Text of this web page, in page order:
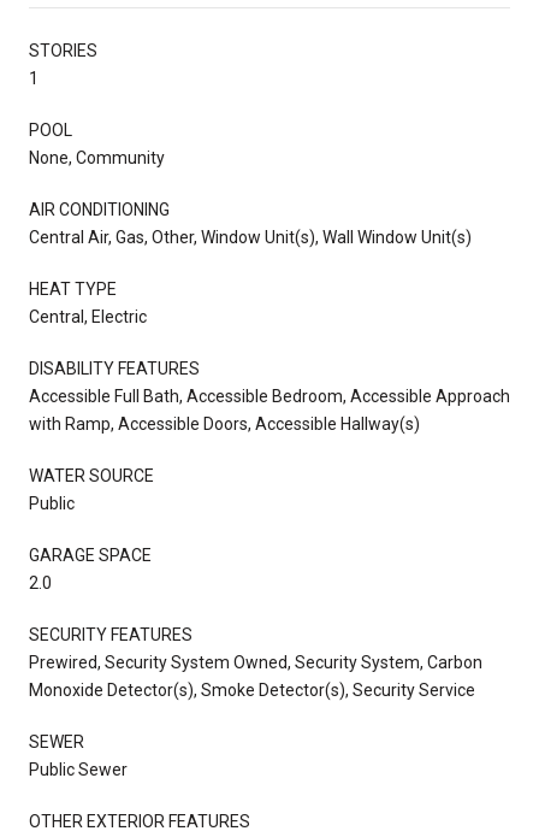
STORIES
1
POOL
None, Community
AIR CONDITIONING
Central Air, Gas, Other, Window Unit(s), Wall Window Unit(s)
HEAT TYPE
Central, Electric
DISABILITY FEATURES
Accessible Full Bath, Accessible Bedroom, Accessible Approach
with Ramp, Accessible Doors, Accessible Hallway(s)
WATER SOURCE
Public
GARAGE SPACE
2.0
SECURITY FEATURES
Prewired, Security System Owned, Security System, Carbon
Monoxide Detector(s), Smoke Detector(s), Security Service
SEWER
Public Sewer
OTHER EXTERIOR FEATURES